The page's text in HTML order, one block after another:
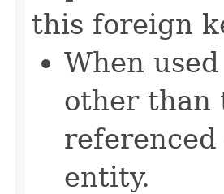
this foreign
When
other than
entity.